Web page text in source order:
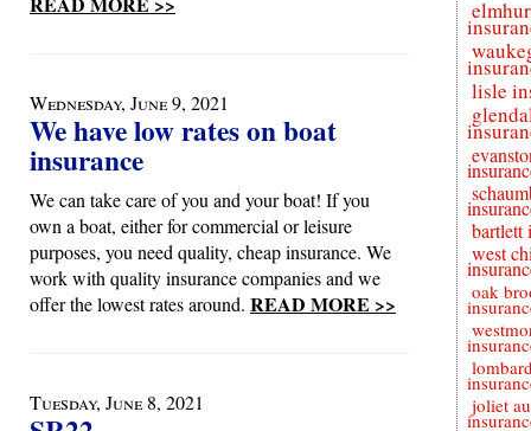
Wednesday, June 9, 2021
We have low rates on boat
insurance
We can take care of you and your boat! If you
own a boat, either for commercial or leisure
purposes, you need quality, cheap insurance. We
work with quality insurance companies and we
offer the lowest rates around. READ MORE >>
Tuesday, June 8, 2021
lisle
bartlett
west
oak
joliet